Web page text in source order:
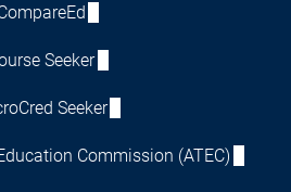
Seeker
Seeker
Commission (ATEC)